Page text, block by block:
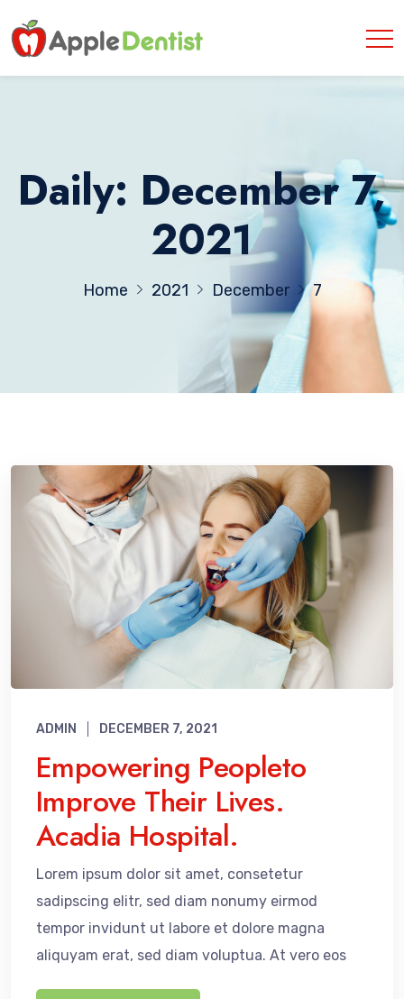
Daily: December 7,
2021
Home 2021 December 7
ADMIN DECEMBER 7, 2021
Empowering Peopleto
Improve Their Lives.
Acadia Hospital.
Lorem ipsum dolor sit amet, consetetur
sadipscing elitr, sed diam nonumy eirmod
tempor invidunt ut labore et dolore magna
aliquyam erat, sed diam voluptua. At vero eos